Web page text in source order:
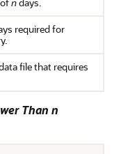
ndays.
required for
file that requires
Than n